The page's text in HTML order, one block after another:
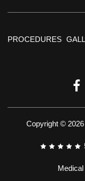
PROCEDURES
Copyright © 2026